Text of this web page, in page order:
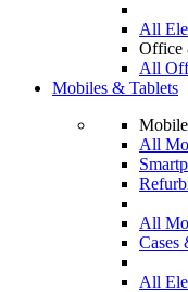
All
Office
All
Mobiles & Tablets
All
All
Cases
All